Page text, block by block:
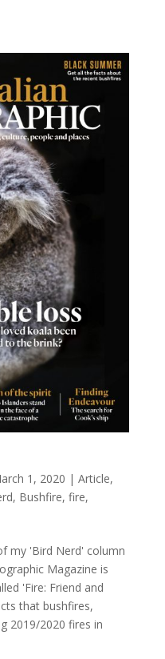
1, 2020 | Article,
, Bushfire, fire,
my 'Bird Nerd' column
Magazine is
'Fire: Friend and
that bushfires,
2019/2020 fires in